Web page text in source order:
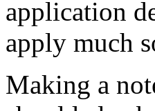
application
apply much
Making a